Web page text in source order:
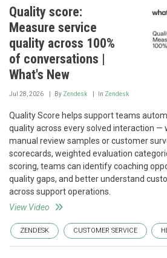
Quality score:
Measure service
quality across 100%
of conversations |
What's New
Jul 28, 2026 By Zendesk In Zendesk
Quality Score helps support teams
quality across every solved interaction —
manual review samples or customer
scorecards, weighted evaluation
scoring, teams can identify coaching
quality gaps, and better understand
across support operations.
View Video
ZENDESK CUSTOMER SERVICE